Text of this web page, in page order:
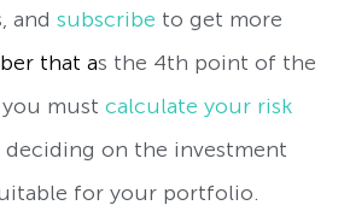
andsubscribe to get more
that as the 4th point of the
you mustcalculate your risk
deciding on the investment
for your portfolio.